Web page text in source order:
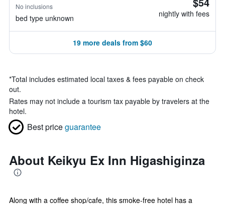
No inclusions
bed type unknown nightly with fees
19 more deals from $60
*Total includes estimated local taxes & fees payable on check
out.
Rates may not include a tourism tax payable by travelers at the
hotel.
Best priceguarantee
About Keikyu Ex Inn Higashiginza
Along with a coffee shop/cafe, this smoke-free hotel has a